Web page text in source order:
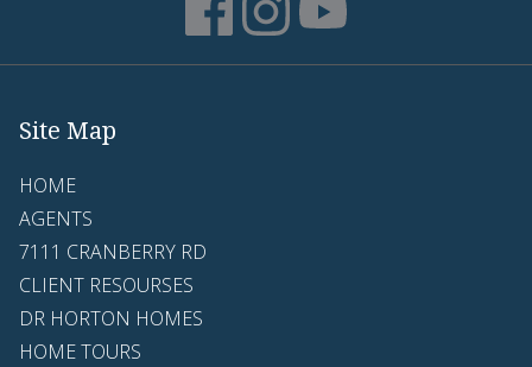
Site Map
HOME
AGENTS
7111 CRANBERRY RD
CLIENT RESOURSES
DR HORTON HOMES
HOME TOURS